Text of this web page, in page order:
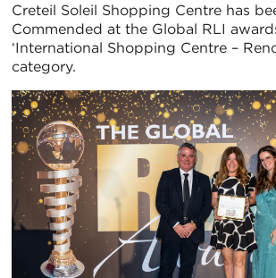
Creteil Soleil Shopping Centre has
Commended at the Global RLI
‘International Shopping Centre –
category.